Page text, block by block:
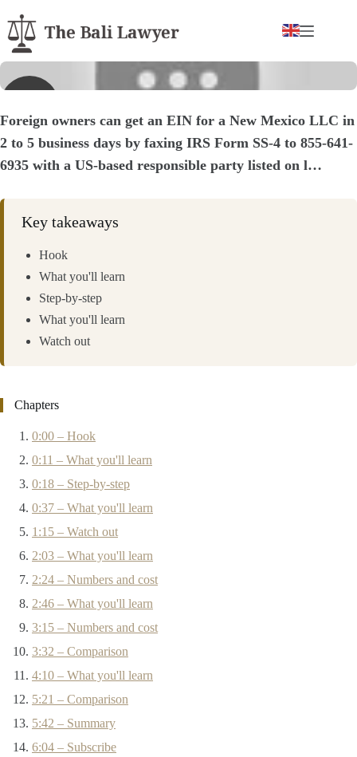
to
content
Foreign owners can get an EIN for a New Mexico LLC in
2 to 5 business days by faxing IRS Form SS-4 to 855-641-
6935 with a US-based responsible party listed on l…
Key takeaways
Hook
What you'll learn
Step-by-step
What you'll learn
Watch out
Chapters
0:00 – Hook
0:11 – What you'll learn
0:18 – Step-by-step
0:37 – What you'll learn
1:15 – Watch out
2:03 – What you'll learn
2:24 – Numbers and cost
2:46 – What you'll learn
3:15 – Numbers and cost
3:32 – Comparison
4:10 – What you'll learn
5:21 – Comparison
5:42 – Summary
6:04 – Subscribe